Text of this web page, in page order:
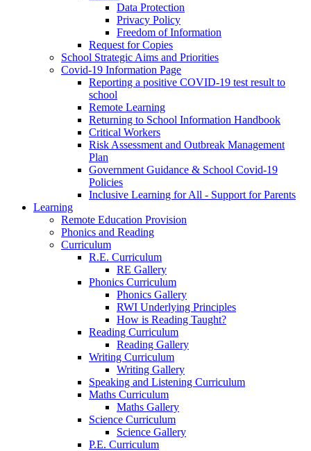
Data Protection
Privacy Policy
Freedom of Information
Request for Copies
School Strategic Aims and Priorities
Covid-19 Information Page
Reporting a positive COVID-19 test result to
school
Remote Learning
Returning to School Information Handbook
Critical Workers
Risk Assessment and Outbreak Management
Plan
Government Guidance & School Covid-19
Policies
Inclusive Learning for All - Support for Parents
Learning
Remote Education Provision
Phonics and Reading
Curriculum
R.E. Curriculum
RE Gallery
Phonics Curriculum
Phonics Gallery
RWI Underlying Principles
How is Reading Taught?
Reading Curriculum
Reading Gallery
Writing Curriculum
Writing Gallery
Speaking and Listening Curriculum
Maths Curriculum
Maths Gallery
Science Curriculum
Science Gallery
P.E. Curriculum